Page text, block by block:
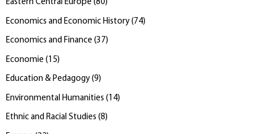
Eastern Central Europe (80)
Economics and Economic History (74)
Economics and Finance (37)
Economie ( 15)
Education & Pedagogy (9)
Environmental Humanities ( 14)
Ethnic and Racial Studies (8)